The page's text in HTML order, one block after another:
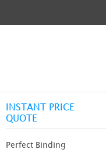
INSTANT PRICE
QUOTE
Perfect Binding